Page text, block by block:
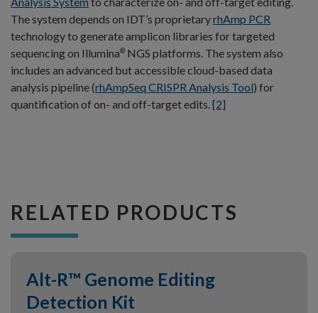
The system depends on IDT’s proprietaryrhAmp PCR
technology to generate amplicon libraries for targeted
sequencing on Illumina® NGS platforms. The system also
includes an advanced but accessible cloud-based data
analysis pipeline (rhAmpSeq CRISPR Analysis Tool) for
quantification of on- and off-target edits.[2]
RELATED PRODUCTS
Alt-R™ Genome Editing
Detection Kit